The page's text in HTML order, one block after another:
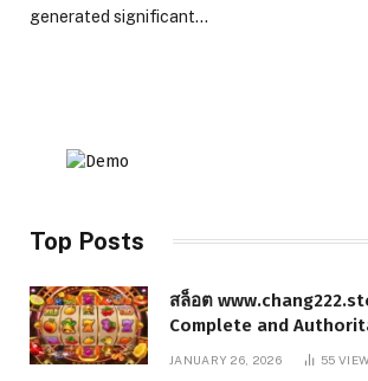
generated significant…
Top Posts
สล็อต
Complete and
the Platform,
JANUARY 26, 2026 55